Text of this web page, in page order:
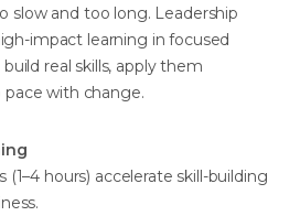
slow and too long. Leadership
impact learning in focused
real skills, apply them
with change.
(1–4 hours) accelerate skill-building